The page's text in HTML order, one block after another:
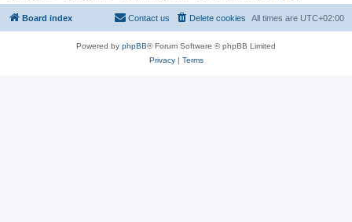
Board index All times are UTC+02:00
Delete cookies
Contact us
Powered by phpBB® Forum Software © phpBB Limited
Privacy| Terms